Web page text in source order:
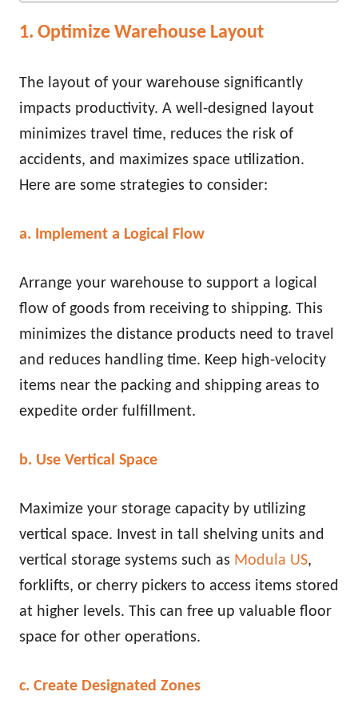
1. Optimize Warehouse Layout
The layout of your warehouse significantly
impacts productivity. A well-designed layout
minimizes travel time, reduces the risk of
accidents, and maximizes space utilization.
Here are some strategies to consider:
a. Implement a Logical Flow
Arrange your warehouse to support a logical
flow of goods from receiving to shipping. This
minimizes the distance products need to travel
and reduces handling time. Keep high-velocity
items near the packing and shipping areas to
expedite order fulfillment.
b. Use Vertical Space
Maximize your storage capacity by utilizing
vertical space. Invest in tall shelving units and
vertical storage systems such as Modula US,
forklifts, or cherry pickers to access items stored
at higher levels. This can free up valuable floor
space for other operations.
c. Create Designated Zones